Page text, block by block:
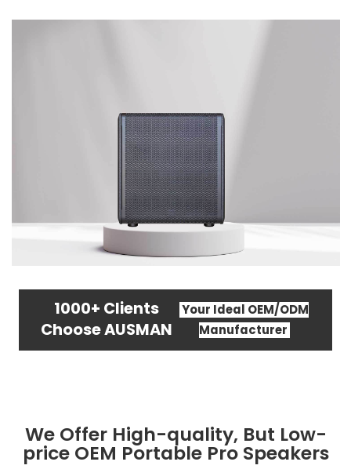
1000+ Clients
Choose AUSMAN
Your Ideal OEM/ODM
Manufacturer
We Offer High-quality, But Low-
price OEM Portable Pro Speakers